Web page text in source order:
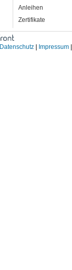
Anleihen
Zertifikate
Datenschutz Impressum